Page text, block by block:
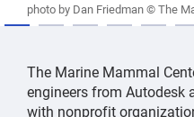
photo by Dan Friedman © The
The Marine Mammal
engineers from Autodesk
with nonprofit